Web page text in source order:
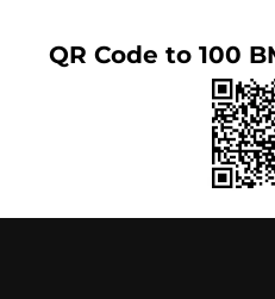
QR Code to 100